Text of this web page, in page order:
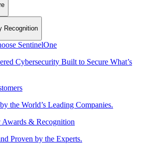
Recognition
SentinelOne
Cybersecurity Built to Secure What’s
the World’s Leading Companies.
Awards & Recognition
Proven by the Experts.